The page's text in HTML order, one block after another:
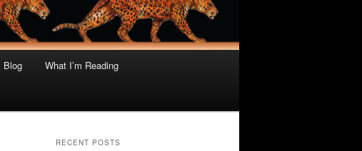
Blog What I’m Reading
RECENT POSTS